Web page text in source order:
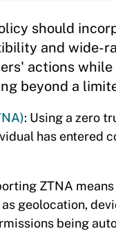
should
and wide-
actions
beyond a
: Using a zero
has entered
ZTNA
geolocation,
being